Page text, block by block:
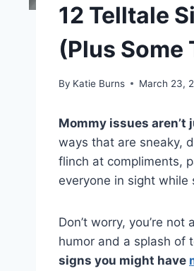
12 Telltale
(Plus
By Katie Burns March 23,
Mommy issues aren’t
ways that are sneaky,
flinch at compliments,
everyone in sight
Don’t worry, you’re
humor and a splash of
signs you might have